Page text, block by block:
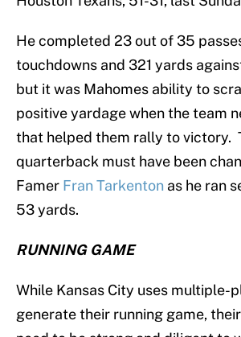
He completed 23 out of 35
touchdowns and 321 yards
but it was Mahomes ability to
positive yardage when the team
that helped them rally to victory.
quarterback must have been
Famer Fran Tarkenton as he ran
53 yards.
RUNNING GAME
While Kansas City uses multiple-
generate their running game,